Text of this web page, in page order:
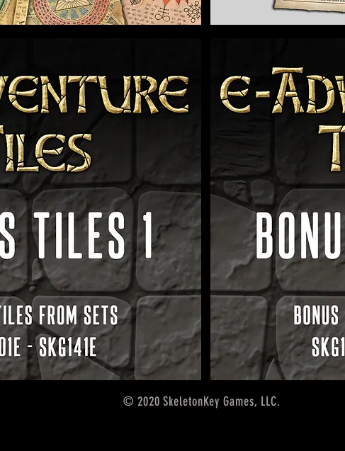
© 2020 SkeletonKey Games, LLC.